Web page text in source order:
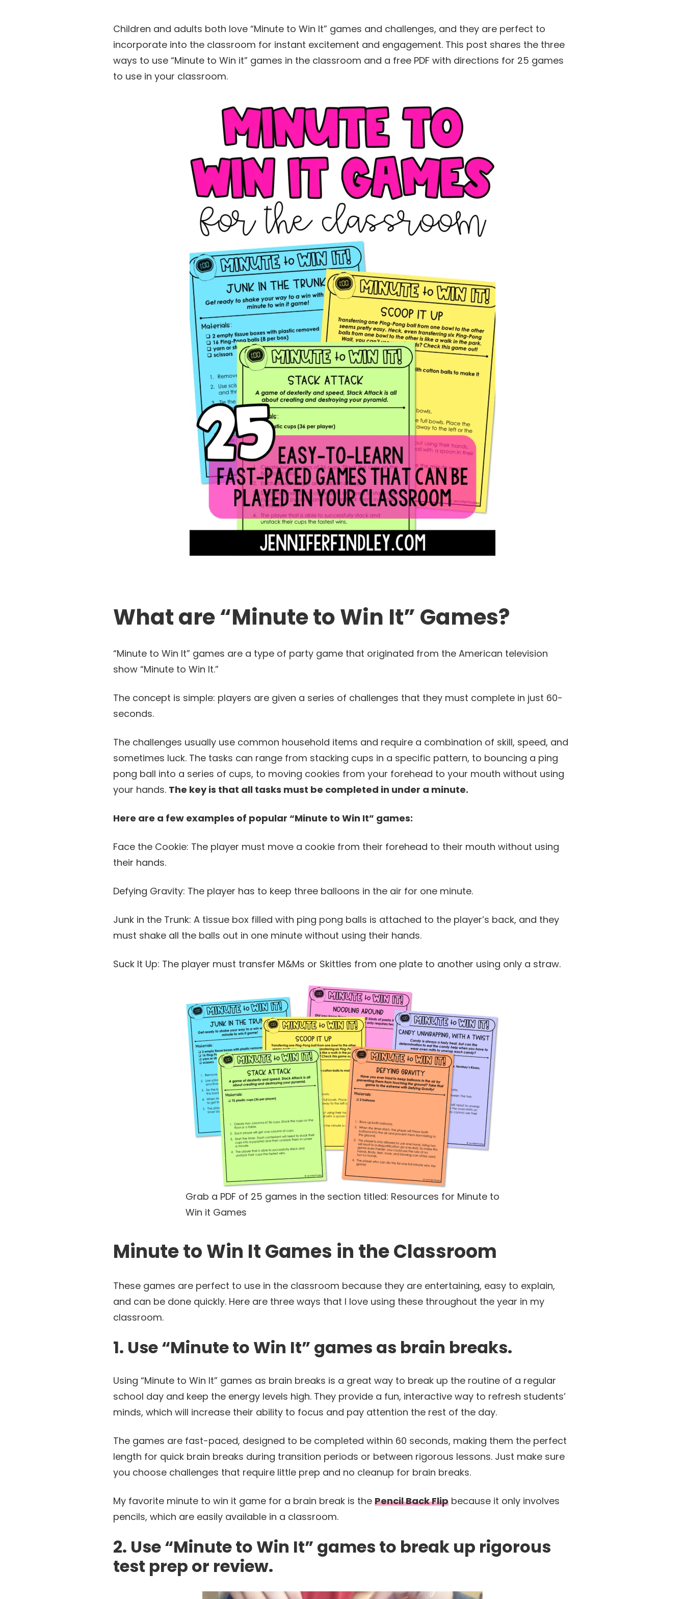
Children and adults both love “Minute to Win It” games and challenges, and they are perfect to
incorporate into the classroom for instant excitement and engagement. This post shares the three
ways to use “Minute to Win it” games in the classroom and a free PDF with directions for 25 games
to use in your classroom.
What are “Minute to Win It” Games?
“Minute to Win It” games are a type of party game that originated from the American television
show “Minute to Win It.”
The concept is simple: players are given a series of challenges that they must complete in just 60-
seconds.
The challenges usually use common household items and require a combination of skill, speed, and
sometimes luck. The tasks can range from stacking cups in a specific pattern, to bouncing a ping
pong ball into a series of cups, to moving cookies from your forehead to your mouth without using
your hands. The key is that all tasks must be completed in under a minute.
Here are a few examples of popular “Minute to Win It” games:
Face the Cookie: The player must move a cookie from their forehead to their mouth without using
their hands.
Defying Gravity: The player has to keep three balloons in the air for one minute.
Junk in the Trunk: A tissue box filled with ping pong balls is attached to the player’s back, and they
must shake all the balls out in one minute without using their hands.
Suck It Up: The player must transfer M&Ms or Skittles from one plate to another using only a straw.
Grab a PDF of 25 games in the section titled: Resources for Minute to
Win it Games
Minute to Win It Games in the Classroom
These games are perfect to use in the classroom because they are entertaining, easy to explain,
and can be done quickly. Here are three ways that I love using these throughout the year in my
classroom.
1. Use “Minute to Win It” games as brain breaks.
Using “Minute to Win It” games as brain breaks is a great way to break up the routine of a regular
school day and keep the energy levels high. They provide a fun, interactive way to refresh students’
minds, which will increase their ability to focus and pay attention the rest of the day.
The games are fast-paced, designed to be completed within 60 seconds, making them the perfect
length for quick brain breaks during transition periods or between rigorous lessons. Just make sure
you choose challenges that require little prep and no cleanup for brain breaks.
My favorite minute to win it game for a brain break is the Pencil Back Flip because it only involves
pencils, which are easily available in a classroom.
2. Use “Minute to Win It” games to break up rigorous
test prep or review.